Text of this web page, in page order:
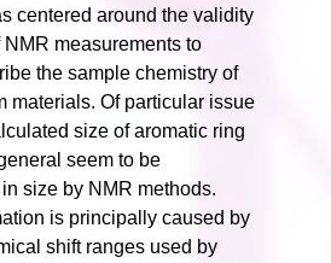
centered around the validity
measurements to
the sample chemistry of
materials. Of particular issue
size of aromatic ring
seem to be
size by NMR methods.
is principally caused by
shift ranges used by